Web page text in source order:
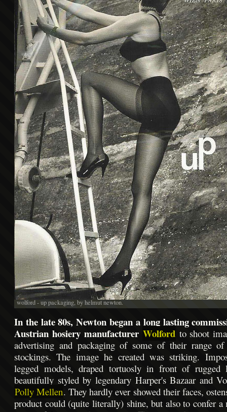
wolford - up packaging, by helmut newton.
In the late 80s, Newton began a long lasting
Austrian hosiery manufacturer Wolford to shoot
advertising and packaging of some of their range
stockings. The image he created was striking.
legged models, draped tortuosly in front of rugged
beautifully styled by legendary Harper's Bazaar and
Polly Mellen. They hardly ever showed their faces,
product could (quite literally) shine, but also to confer a